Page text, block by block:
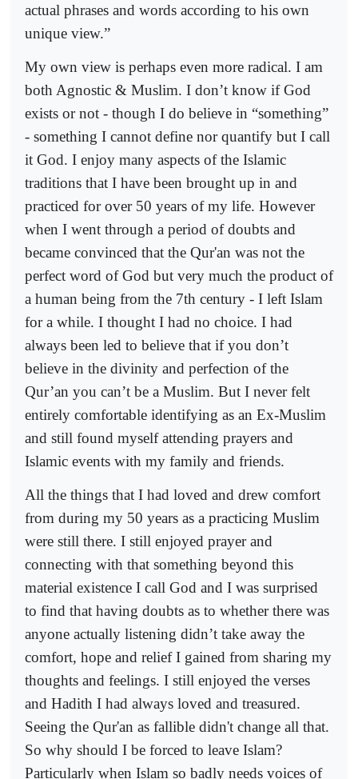
actual phrases and words according to his own
unique view.”
My own view is perhaps even more radical. I am
both Agnostic & Muslim. I don’t know if God
exists or not - though I do believe in “something”
- something I cannot define nor quantify but I call
it God. I enjoy many aspects of the Islamic
traditions that I have been brought up in and
practiced for over 50 years of my life. However
when I went through a period of doubts and
became convinced that the Qur'an was not the
perfect word of God but very much the product of
a human being from the 7th century - I left Islam
for a while. I thought I had no choice. I had
always been led to believe that if you don’t
believe in the divinity and perfection of the
Qur’an you can’t be a Muslim. But I never felt
entirely comfortable identifying as an Ex-Muslim
and still found myself attending prayers and
Islamic events with my family and friends.
All the things that I had loved and drew comfort
from during my 50 years as a practicing Muslim
were still there. I still enjoyed prayer and
connecting with that something beyond this
material existence I call God and I was surprised
to find that having doubts as to whether there was
anyone actually listening didn’t take away the
comfort, hope and relief I gained from sharing my
thoughts and feelings. I still enjoyed the verses
and Hadith I had always loved and treasured.
Seeing the Qur'an as fallible didn't change all that.
So why should I be forced to leave Islam?
Particularly when Islam so badly needs voices of